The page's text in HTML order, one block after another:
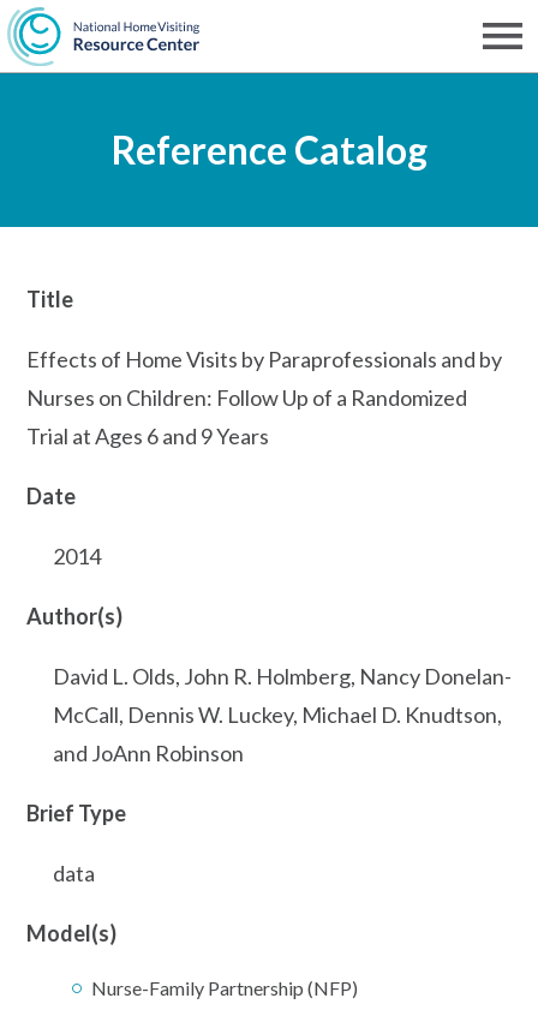
Skip
to
content
Reference Catalog
Title
Effects of Home Visits by Paraprofessionals and by
Nurses on Children: Follow Up of a Randomized
Trial at Ages 6 and 9 Years
Date
2014
Author(s)
David L. Olds, John R. Holmberg, Nancy Donelan-
McCall, Dennis W. Luckey, Michael D. Knudtson,
and JoAnn Robinson
Brief Type
data
Model(s)
Nurse-Family Partnership (NFP)